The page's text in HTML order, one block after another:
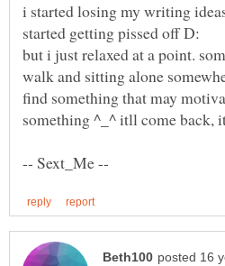
i started losing my writing
but i just relaxed at a point.
walk and sitting alone
find something that may
something ^_^ itll come back,